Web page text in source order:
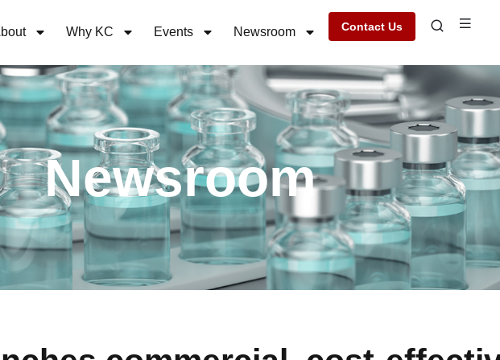
Why KC Events Newsroom Contact Us
Newsroom